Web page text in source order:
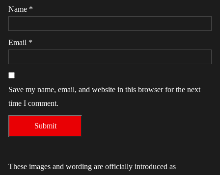
Name *
Email *
Save my name, email, and website in this browser for the next
time I comment.
These images and wording are officially introduced as